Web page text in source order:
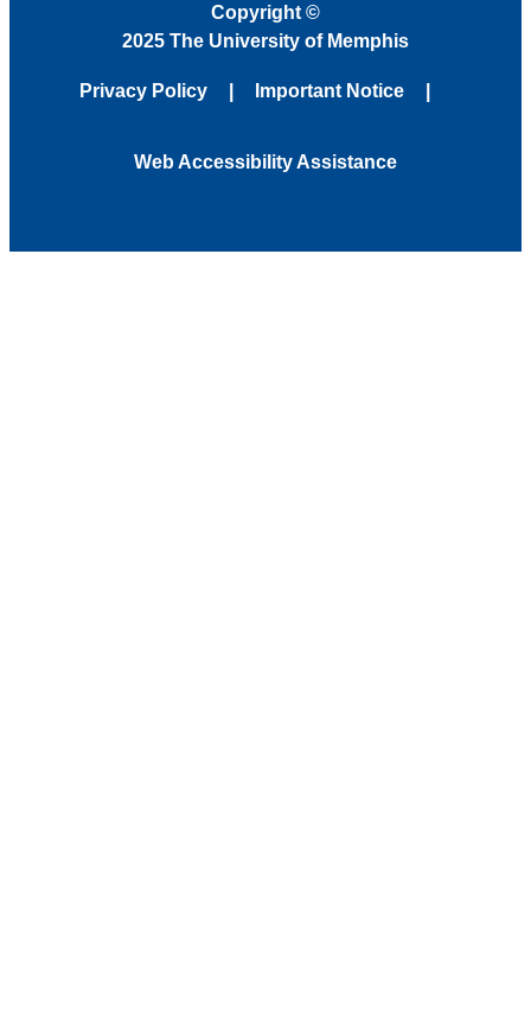
Copyright ©
2025 The University of Memphis
Privacy Policy Important Notice
Web Accessibility Assistance